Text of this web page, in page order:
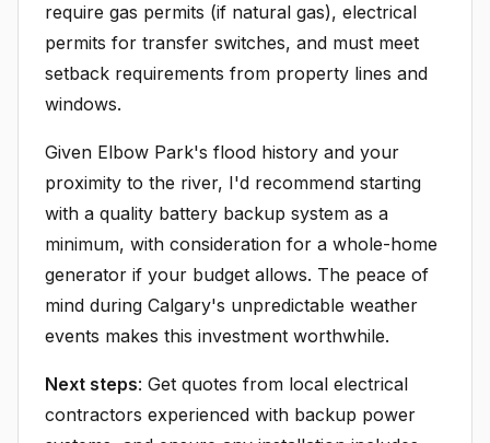
require gas permits (if natural gas), electrical
permits for transfer switches, and must meet
setback requirements from property lines and
windows.
Given Elbow Park's flood history and your
proximity to the river, I'd recommend starting
with a quality battery backup system as a
minimum, with consideration for a whole-home
generator if your budget allows. The peace of
mind during Calgary's unpredictable weather
events makes this investment worthwhile.
Next steps: Get quotes from local electrical
contractors experienced with backup power